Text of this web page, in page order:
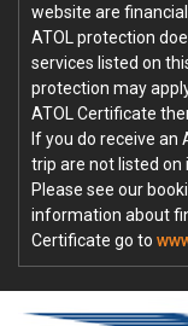
website are
ATOL protection
services listed on
protection may
ATOL Certificate
If you do receive
trip are not listed on
Please see our
information about
Certificate go to